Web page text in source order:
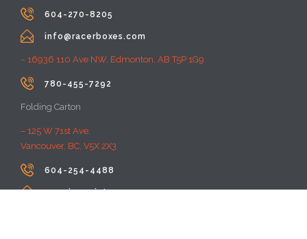
 604-270-8205
 info@racerboxes.com
– 16936 110 Ave NW, Edmonton, AB T5P 1G9
 780-455-7292
Folding Carton
– 125 W 71st Ave,
Vancouver, BC, V5X 2X3
 604-254-4488
 premiumprint@rayacom.com